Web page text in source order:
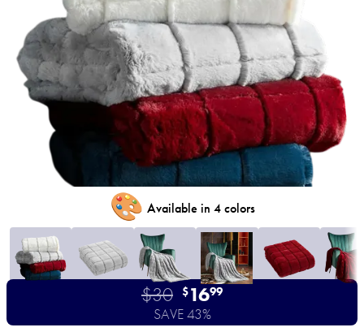
🎨 Available in 4 colors
$30 $1699
SAVE 43%